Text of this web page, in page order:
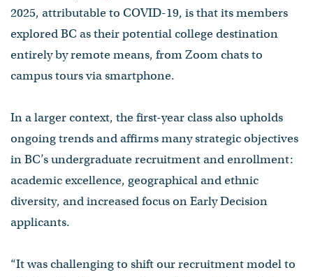
2025, attributable to COVID-19, is that its members
explored BC as their potential college destination
entirely by remote means, from Zoom chats to
campus tours via smartphone.
In a larger context, the first-year class also upholds
ongoing trends and affirms many strategic objectives
in BC’s undergraduate recruitment and enrollment:
academic excellence, geographical and ethnic
diversity, and increased focus on Early Decision
applicants.
“It was challenging to shift our recruitment model to